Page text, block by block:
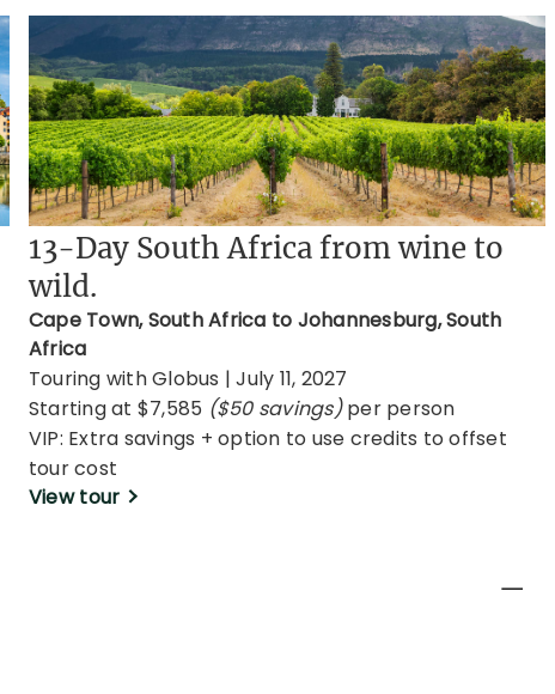
13-Day South Africa from wine to
wild.
Cape Town, South Africa to Johannesburg, South
Africa
Touring with Globus | July 11, 2027
Starting at $7,585 ($50 savings)per person
VIP: Extra savings + option to use credits to offset
tour cost
View tour